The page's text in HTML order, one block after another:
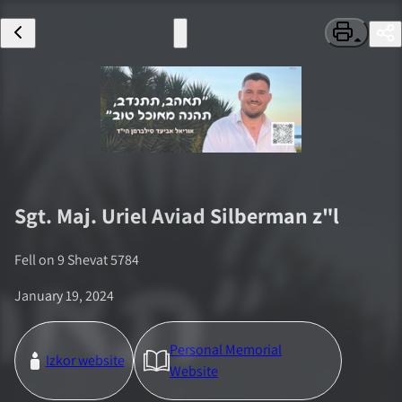
Sgt. Maj. Uriel Aviad Silberman z"l
Fell on9 Shevat 5784
January 19, 2024
Izkor website
Personal Memorial
Website